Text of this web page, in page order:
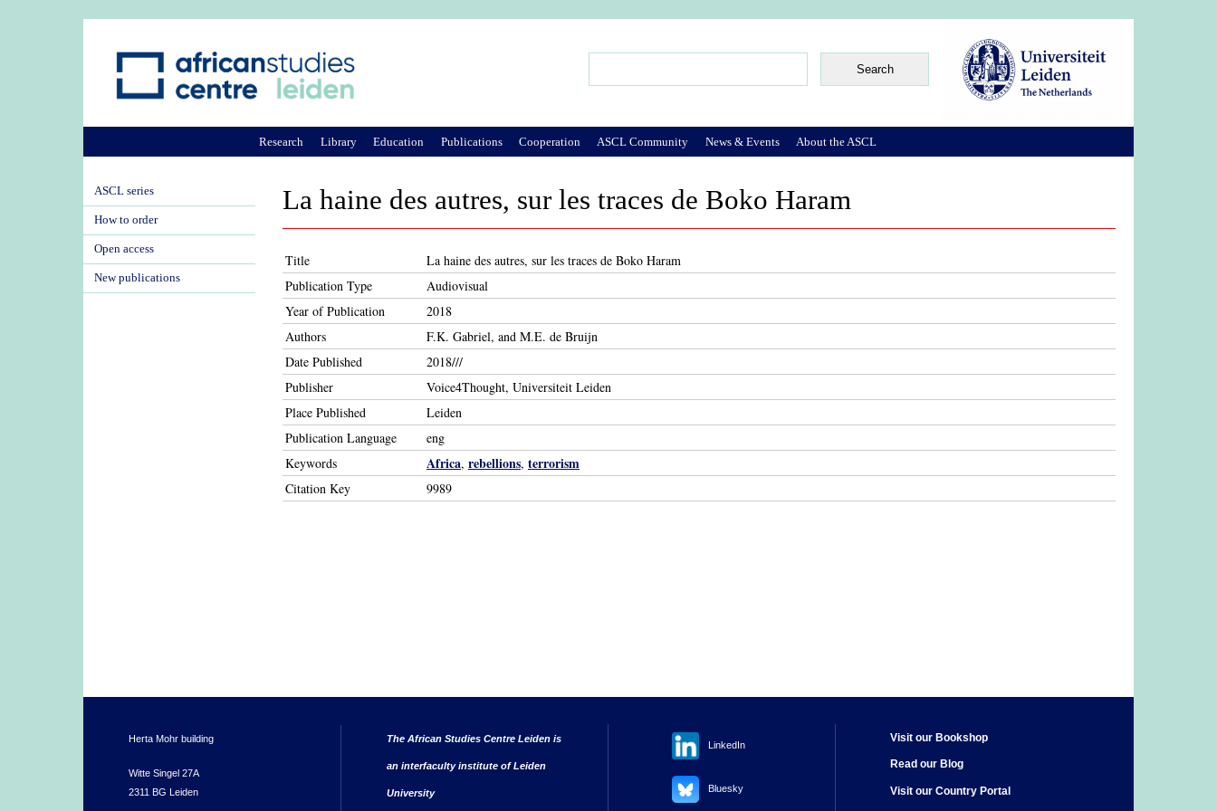
La haine des autres, sur les traces de Boko Haram
Title
La haine des autres, sur les traces de Boko Haram
Publication Type
Audiovisual
Year of Publication
2018
Authors
F.K. Gabriel, and M.E. de Bruijn
Date Published
2018///
Publisher
Voice4Thought, Universiteit Leiden
Place Published
Leiden
Publication Language
eng
Keywords
Africa, rebellions, terrorism
Citation Key 9989
Research Library Education Publications Cooperation ASCL Community News & Events About the ASCL
ASCL series
How to order
Open access
New publications
Herta Mohr building
Witte Singel 27A
2311 BG Leiden
The African Studies Centre Leiden is
an interfaculty institute of Leiden
University
LinkedIn
Bluesky
Visit our Bookshop
Read our Blog
Visit our Country Portal